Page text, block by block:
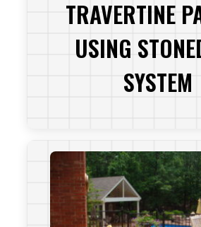
TRAVERTINE
USING
SYSTEM
VIEW PROJECT